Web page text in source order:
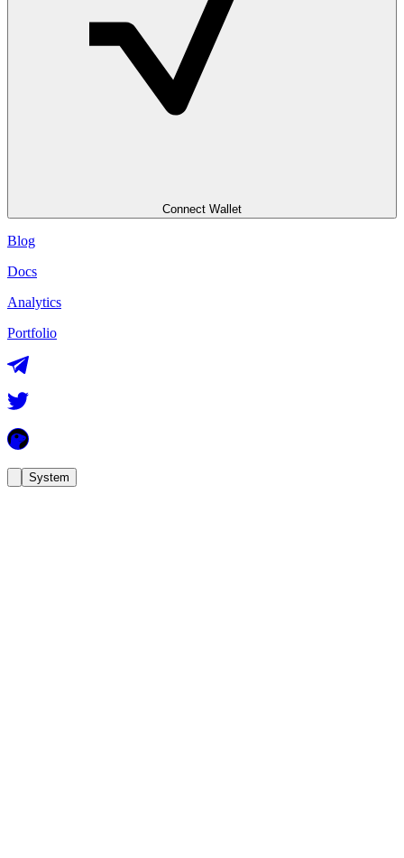
Connect Wallet
Blog
Docs
Analytics
Portfolio
System